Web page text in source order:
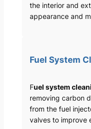
the interior and
appearance and
Fuel System
Fuel system
removing carbon
from the fuel
valves to improve